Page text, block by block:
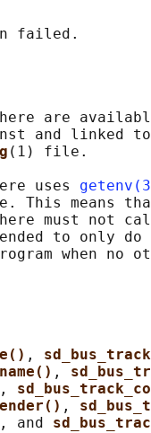
are
and linked
(1) file.
uses
This means
must not
to only
when no
,
,
,
,
, and